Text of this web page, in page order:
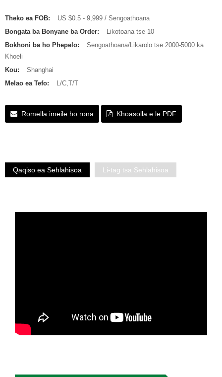
Theko ea FOB:
US $0.5 - 9,999 / Sengoathoana
Bongata ba Bonyane ba Order:
Likotoana tse 10
Bokhoni ba ho Phepelo:
Sengoathoana/Likarolo tse 2000-5000 ka
Khoeli
Kou:
Shanghai
Melao ea Tefo:
L/C,T/T
Romella imeile ho rona Khoasolla e le PDF
Qaqiso ea Sehlahisoa Li-tag tsa Sehlahisoa